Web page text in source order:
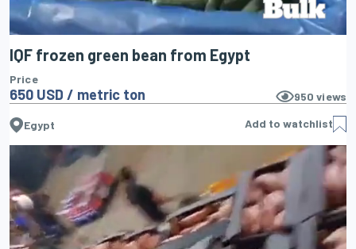
IQF frozen green bean from Egypt
Price
650 USD / metric ton 950 views
Egypt Add to watchlist